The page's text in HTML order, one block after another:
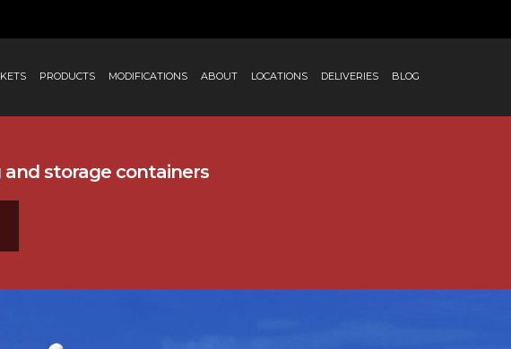
PRODUCTS MODIFICATIONS ABOUT LOCATIONS DELIVERIES BLOG
and storage containers